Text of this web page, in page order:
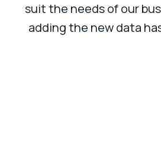
suit the needs of our
adding the new data